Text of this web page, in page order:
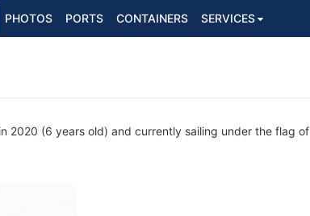
PHOTOS PORTS CONTAINERS SERVICES
2020 (6 years old) and currently sailing under the flag of